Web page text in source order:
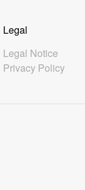
Legal
Legal Notice
Privacy Policy